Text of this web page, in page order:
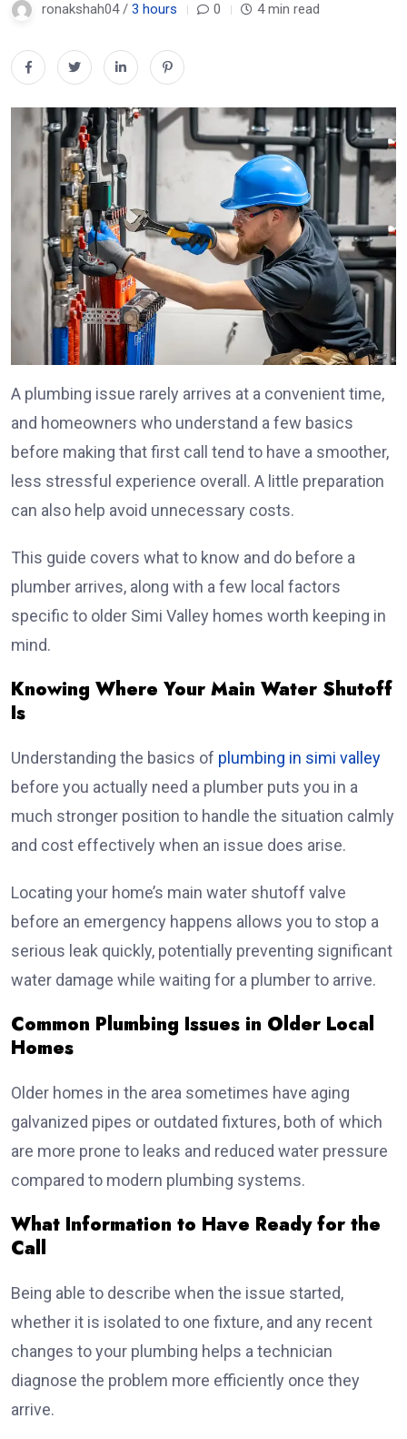
ronakshah04 / 3 hours 0 4 min read
A plumbing issue rarely arrives at a convenient time,
and homeowners who understand a few basics
before making that first call tend to have a smoother,
less stressful experience overall. A little preparation
can also help avoid unnecessary costs.
This guide covers what to know and do before a
plumber arrives, along with a few local factors
specific to older Simi Valley homes worth keeping in
mind.
Knowing Where Your Main Water Shutoff
Is
Understanding the basics of plumbing in simi valley
before you actually need a plumber puts you in a
much stronger position to handle the situation calmly
and cost effectively when an issue does arise.
Locating your home’s main water shutoff valve
before an emergency happens allows you to stop a
serious leak quickly, potentially preventing significant
water damage while waiting for a plumber to arrive.
Common Plumbing Issues in Older Local
Homes
Older homes in the area sometimes have aging
galvanized pipes or outdated fixtures, both of which
are more prone to leaks and reduced water pressure
compared to modern plumbing systems.
What Information to Have Ready for the
Call
Being able to describe when the issue started,
whether it is isolated to one fixture, and any recent
changes to your plumbing helps a technician
diagnose the problem more efficiently once they
arrive.